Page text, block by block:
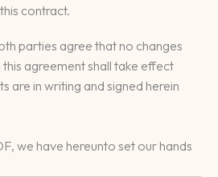
contract.
parties agree that no changes
agreement shall take effect
are in writing and signed herein
we have hereunto set our hands